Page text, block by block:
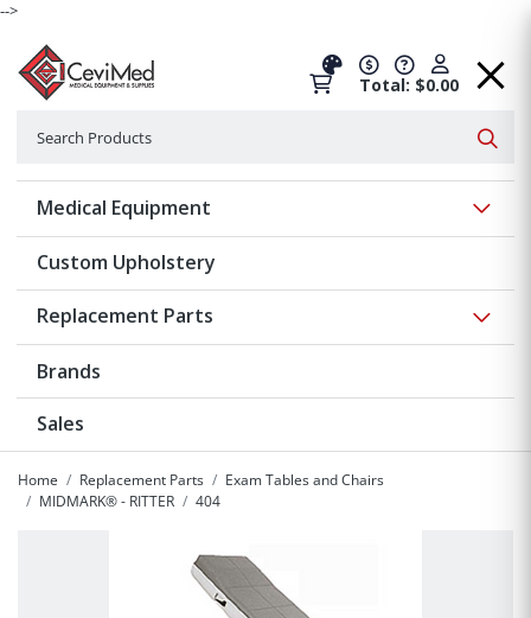
-->
Total: $0.00
Medical Equipment
Custom Upholstery
Replacement Parts
Brands
Sales
Home Replacement Parts
Exam Tables and Chairs
MIDMARK® - RITTER
404